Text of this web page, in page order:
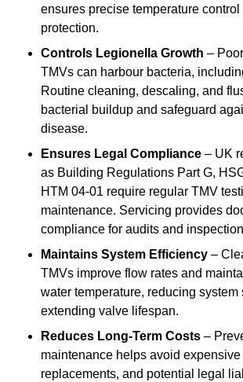
ensures precise temperature control
protection.
Controls Legionella Growth –
TMVs can harbour bacteria,
Routine cleaning, descaling, and
bacterial buildup and safeguard
disease.
Ensures Legal Compliance – UK
as Building Regulations Part G,
HTM 04-01 require regular TMV
maintenance. Servicing provides
compliance for audits and
Maintains System Efficiency –
TMVs improve flow rates and
water temperature, reducing system
extending valve lifespan.
Reduces Long-Term Costs –
maintenance helps avoid expensive
replacements, and potential legal